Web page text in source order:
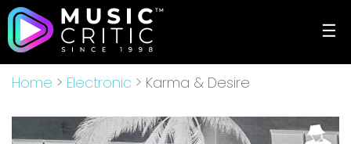
☰
Home > Electronic > Karma & Desire